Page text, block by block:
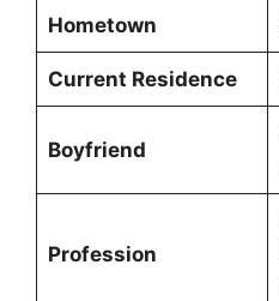
Hometown
Current Residence
Boyfriend
Profession